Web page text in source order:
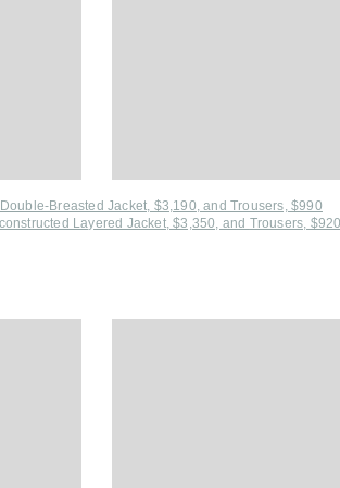
Breasted Jacket, $3,190 , and Trousers, $990
Layered Jacket, $3,350, and Trousers,